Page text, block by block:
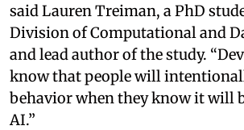
said Lauren Treiman, a PhD
Division of Computational and
and lead author of the study.
know that people will
behavior when they know it will
AI.”